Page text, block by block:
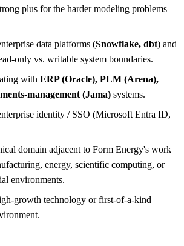
plus for the harder modeling problems
data platforms (Snowflake, dbt) and
only vs. writable system boundaries.
with ERP (Oracle), PLM (Arena),
management (Jama) systems.
identity / SSO (Microsoft Entra ID,
domain adjacent to Form Energy's work
energy, scientific computing, or
environments.
growth technology or first-of-a-kind